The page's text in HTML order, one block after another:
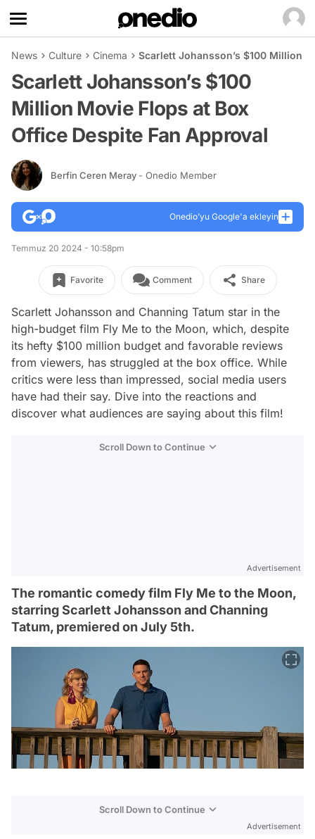
News Culture Cinema Scarlett Johansson’s $100 Million
Scarlett Johansson’s $100
Million Movie Flops at Box
Office Despite Fan Approval
Berfin Ceren Meray - Onedio Member
Onedio’yu Google'a ekleyin
Temmuz 20 2024 - 10:58pm
Favorite Comment Share
Scarlett Johansson and Channing Tatum star in the
high-budget film Fly Me to the Moon, which, despite
its hefty $100 million budget and favorable reviews
from viewers, has struggled at the box office. While
critics were less than impressed, social media users
have had their say. Dive into the reactions and
discover what audiences are saying about this film!
Scroll Down to Continue
Advertisement
The romantic comedy film Fly Me to the Moon,
starring Scarlett Johansson and Channing
Tatum, premiered on July 5th.
Scroll Down to Continue
Advertisement